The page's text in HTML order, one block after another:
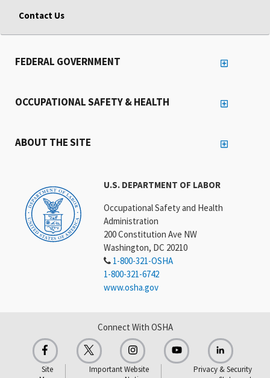
Contact Us
U.S. DEPARTMENT OF LABOR
Occupational Safety and Health
Administration
200 Constitution Ave NW
Washington, DC 20210
1-800-321-OSHA
1-800-321-6742
www.osha.gov
FEDERAL GOVERNMENT
OCCUPATIONAL SAFETY & HEALTH
ABOUT THE SITE
Connect With OSHA
Site
Important Website
Privacy & Security